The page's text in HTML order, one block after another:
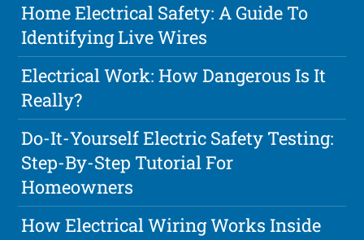
Home Electrical Safety: A Guide To
Identifying Live Wires
Electrical Work: How Dangerous Is It
Really?
Do-It-Yourself Electric Safety Testing:
Step-By-Step Tutorial For
Homeowners
How Electrical Wiring Works Inside